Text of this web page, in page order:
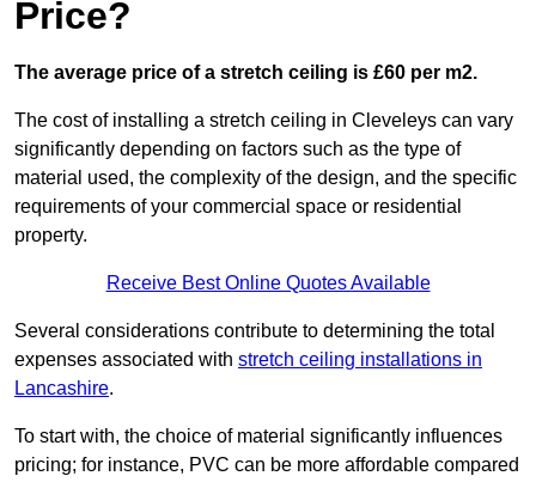
Price?
The average price of a stretch ceiling is £60 per m2.
The cost of installing a stretch ceiling in Cleveleys can vary
significantly depending on factors such as the type of
material used, the complexity of the design, and the specific
requirements of your commercial space or residential
property.
Receive Best Online Quotes Available
Several considerations contribute to determining the total
expenses associated with stretch ceiling installations in
Lancashire.
To start with, the choice of material significantly influences
pricing; for instance, PVC can be more affordable compared